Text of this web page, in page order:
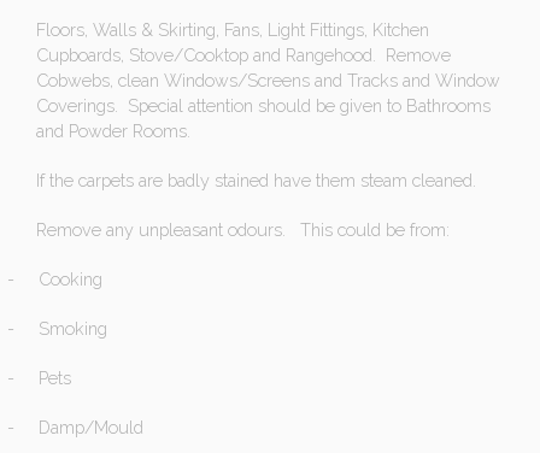
Floors, Walls & Skirting, Fans, Light Fittings, Kitchen
Cupboards, Stove/Cooktop and Rangehood. Remove
Cobwebs, clean Windows/Screens and Tracks and Window
Coverings. Special attention should be given to Bathrooms
and Powder Rooms.
If the carpets are badly stained have them steam cleaned.
Remove any unpleasant odours. This could be from:
- Cooking
- Smoking
- Pets
- Damp/Mould